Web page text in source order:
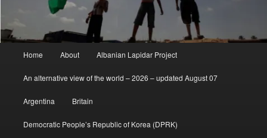
Home About Albanian Lapidar Project
An alternative view of the world – 2026 – updated August 07
Argentina Britain
Democratic People’s Republic of Korea (DPRK)